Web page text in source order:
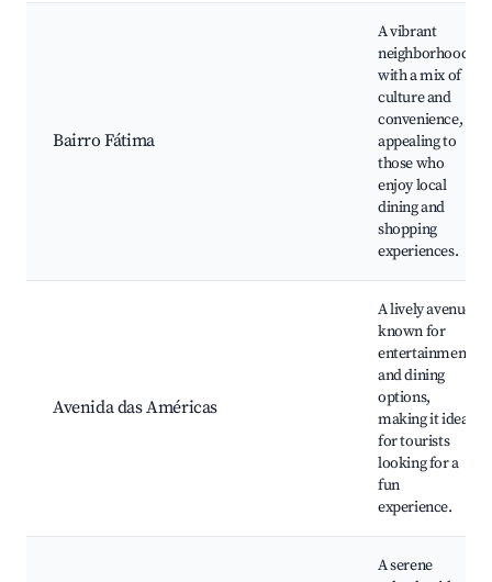
Bairro Fátima
A vibrant
neighborhood
with a mix of
culture and
convenience,
appealing to
those who
enjoy local
dining and
shopping
experiences.
Avenida das Américas
A lively avenue
known for
entertainment
and dining
options,
making it ideal
for tourists
looking for a
fun
experience.
A serene